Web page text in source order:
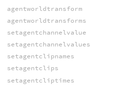
agentworldtransform
agentworldtransforms
setagentchannelvalue
setagentchannelvalues
setagentclipnames
setagentclips
setagentcliptimes